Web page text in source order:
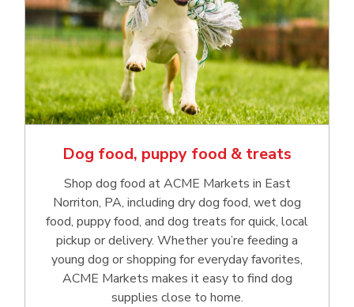
Dog food, puppy food & treats
Shop dog food at ACME Markets in East
Norriton, PA, including dry dog food, wet dog
food, puppy food, and dog treats for quick, local
pickup or delivery. Whether you’re feeding a
young dog or shopping for everyday favorites,
ACME Markets makes it easy to find dog
supplies close to home.